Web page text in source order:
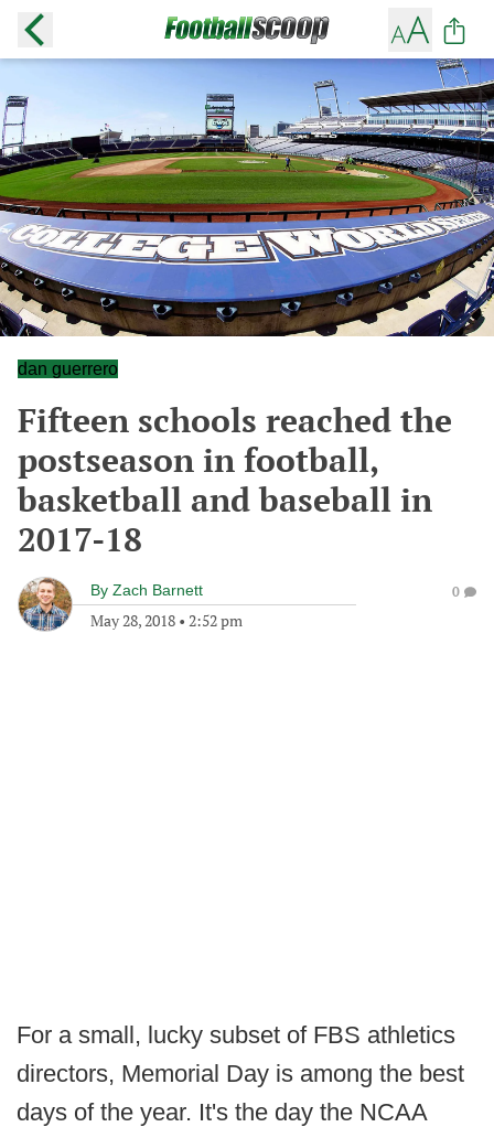
dan guerrero
Fifteen schools reached the
postseason in football,
basketball and baseball in
2017-18
By Zach Barnett
May 28, 2018 • 2:52 pm
0
For a small, lucky subset of FBS athletics
directors, Memorial Day is among the best
days of the year. It's the day the NCAA